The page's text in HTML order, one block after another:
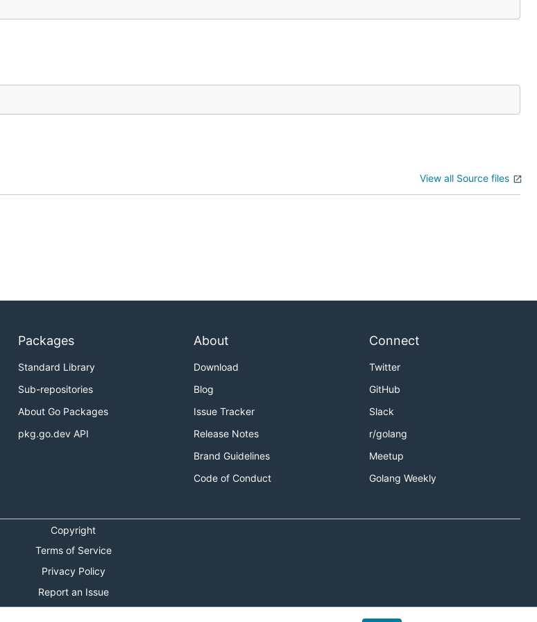
View all Source files
Packages
Standard Library
Sub-repositories
About Go Packages
pkg.go.dev API
About
Download
Blog
Issue Tracker
Release Notes
Brand Guidelines
Code of Conduct
Connect
Twitter
GitHub
Slack
r/golang
Meetup
Golang Weekly
Copyright
Terms of Service
Privacy Policy
Report an Issue